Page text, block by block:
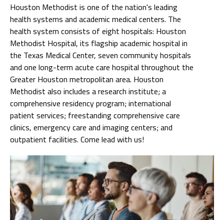
Houston Methodist is one of the nation's leading
health systems and academic medical centers. The
health system consists of eight hospitals: Houston
Methodist Hospital, its flagship academic hospital in
the Texas Medical Center, seven community hospitals
and one long-term acute care hospital throughout the
Greater Houston metropolitan area. Houston
Methodist also includes a research institute; a
comprehensive residency program; international
patient services; freestanding comprehensive care
clinics, emergency care and imaging centers; and
outpatient facilities. Come lead with us!